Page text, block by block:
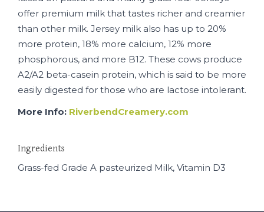
offer premium milk that tastes richer and creamier
than other milk. Jersey milk also has up to 20%
more protein, 18% more calcium, 12% more
phosphorous, and more B12. These cows produce
A2/A2 beta-casein protein, which is said to be more
easily digested for those who are lactose intolerant.
More Info: RiverbendCreamery.com
Ingredients
Grass-fed Grade A pasteurized Milk, Vitamin D3